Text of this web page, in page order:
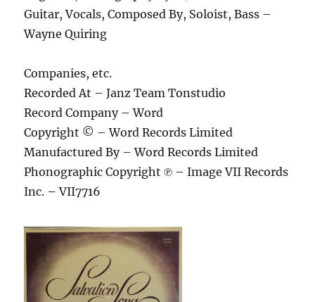
Guitar, Vocals, Composed By, Soloist, Bass –
Wayne Quiring
Companies, etc.
Recorded At – Janz Team Tonstudio
Record Company – Word
Copyright © – Word Records Limited
Manufactured By – Word Records Limited
Phonographic Copyright ℗ – Image VII Records
Inc. – VII7716